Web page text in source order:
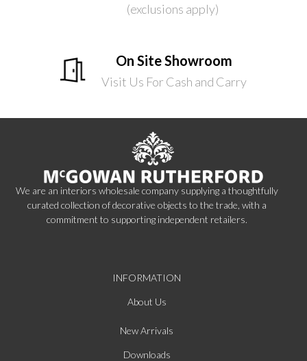
(exclusions apply)
On Site Showroom
Visit Us For Cash and Carry
We are an interiors wholesale company supplying a thoughtfully
curated collection of decorative objects to the trade, with a
commitment to supporting independent retailers.
INFORMATION
About Us
New Arrivals
Downloads